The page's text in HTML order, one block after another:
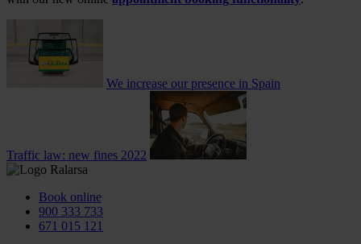
We increase our presence in Spain
Traffic law: new fines 2022
Book online
900 333 733
671 015 121